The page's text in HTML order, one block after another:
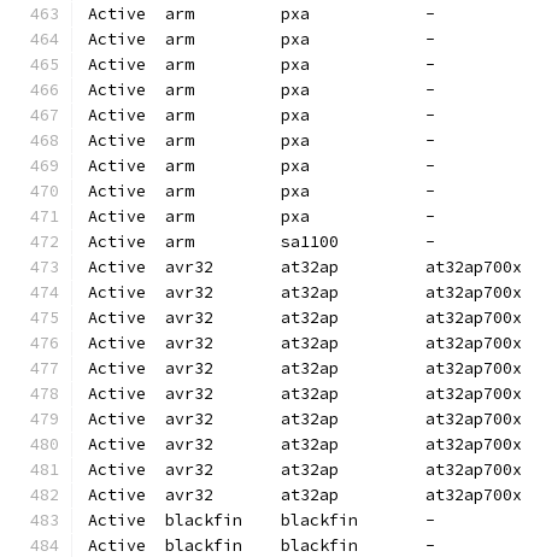
Active  arm         pxa            -
Active  arm         pxa            -
Active  arm         pxa            -
Active  arm         pxa            -
Active  arm         pxa            -           -
Active  arm         pxa            -           -
Active  arm         pxa            -           -
Active  arm         pxa            -
Active  arm         pxa            -
Active  arm         sa1100         -
Active  avr32       at32ap
Active  avr32       at32ap
Active  avr32       at32ap
Active  avr32       at32ap
Active  avr32       at32ap
Active  avr32       at32ap
Active  avr32       at32ap
Active  avr32       at32ap
Active  avr32       at32ap
Active  avr32       at32ap
Active  blackfin    blackfin       -
Active  blackfin    blackfin       -